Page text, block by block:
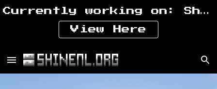
Skip to main content
Currently working on: ShiNeaL's Prehistoric Expansion
View Here